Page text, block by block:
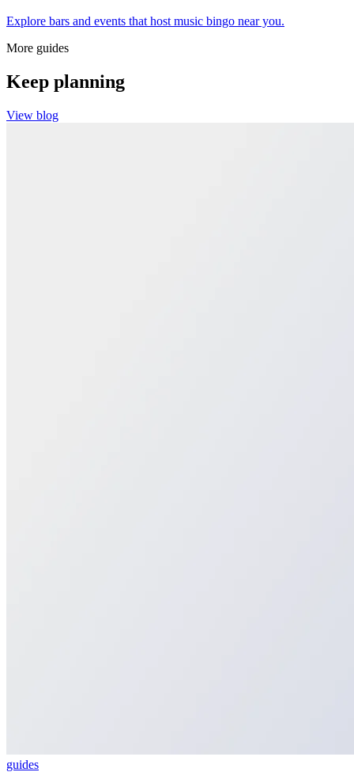
Explore bars and events that host music bingo near you.
More guides
Keep planning
View blog
guides